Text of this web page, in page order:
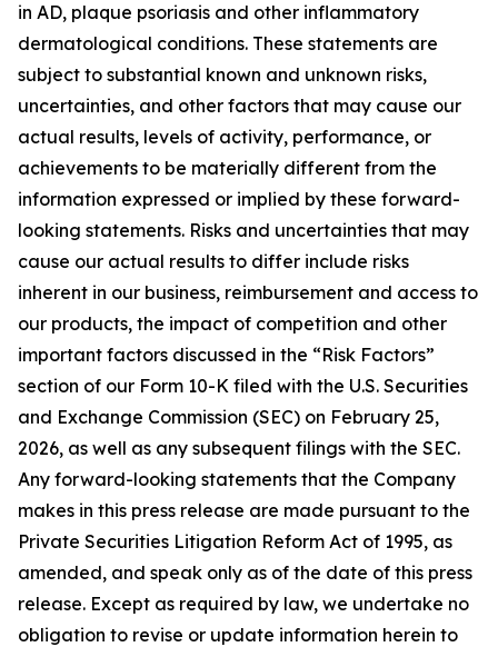
in AD, plaque psoriasis and other inflammatory
dermatological conditions. These statements are
subject to substantial known and unknown risks,
uncertainties, and other factors that may cause our
actual results, levels of activity, performance, or
achievements to be materially different from the
information expressed or implied by these forward-
looking statements. Risks and uncertainties that may
cause our actual results to differ include risks
inherent in our business, reimbursement and access to
our products, the impact of competition and other
important factors discussed in the “Risk Factors”
section of our Form 10-K filed with the U.S. Securities
and Exchange Commission (SEC) on February 25,
2026, as well as any subsequent filings with the SEC.
Any forward-looking statements that the Company
makes in this press release are made pursuant to the
Private Securities Litigation Reform Act of 1995, as
amended, and speak only as of the date of this press
release. Except as required by law, we undertake no
obligation to revise or update information herein to